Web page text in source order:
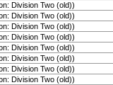
Division Two (old))
Division Two (old))
Division Two (old))
Division Two (old))
Division Two (old))
Division Two (old))
Division Two (old))
Division Two (old))